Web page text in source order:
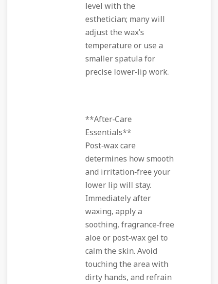
level with the
esthetician; many will
adjust the wax’s
temperature or use a
smaller spatula for
precise lower‑lip work.
**After‑Care
Essentials**
Post‑wax care
determines how smooth
and irritation‑free your
lower lip will stay.
Immediately after
waxing, apply a
soothing, fragrance‑free
aloe or post‑wax gel to
calm the skin. Avoid
touching the area with
dirty hands, and refrain